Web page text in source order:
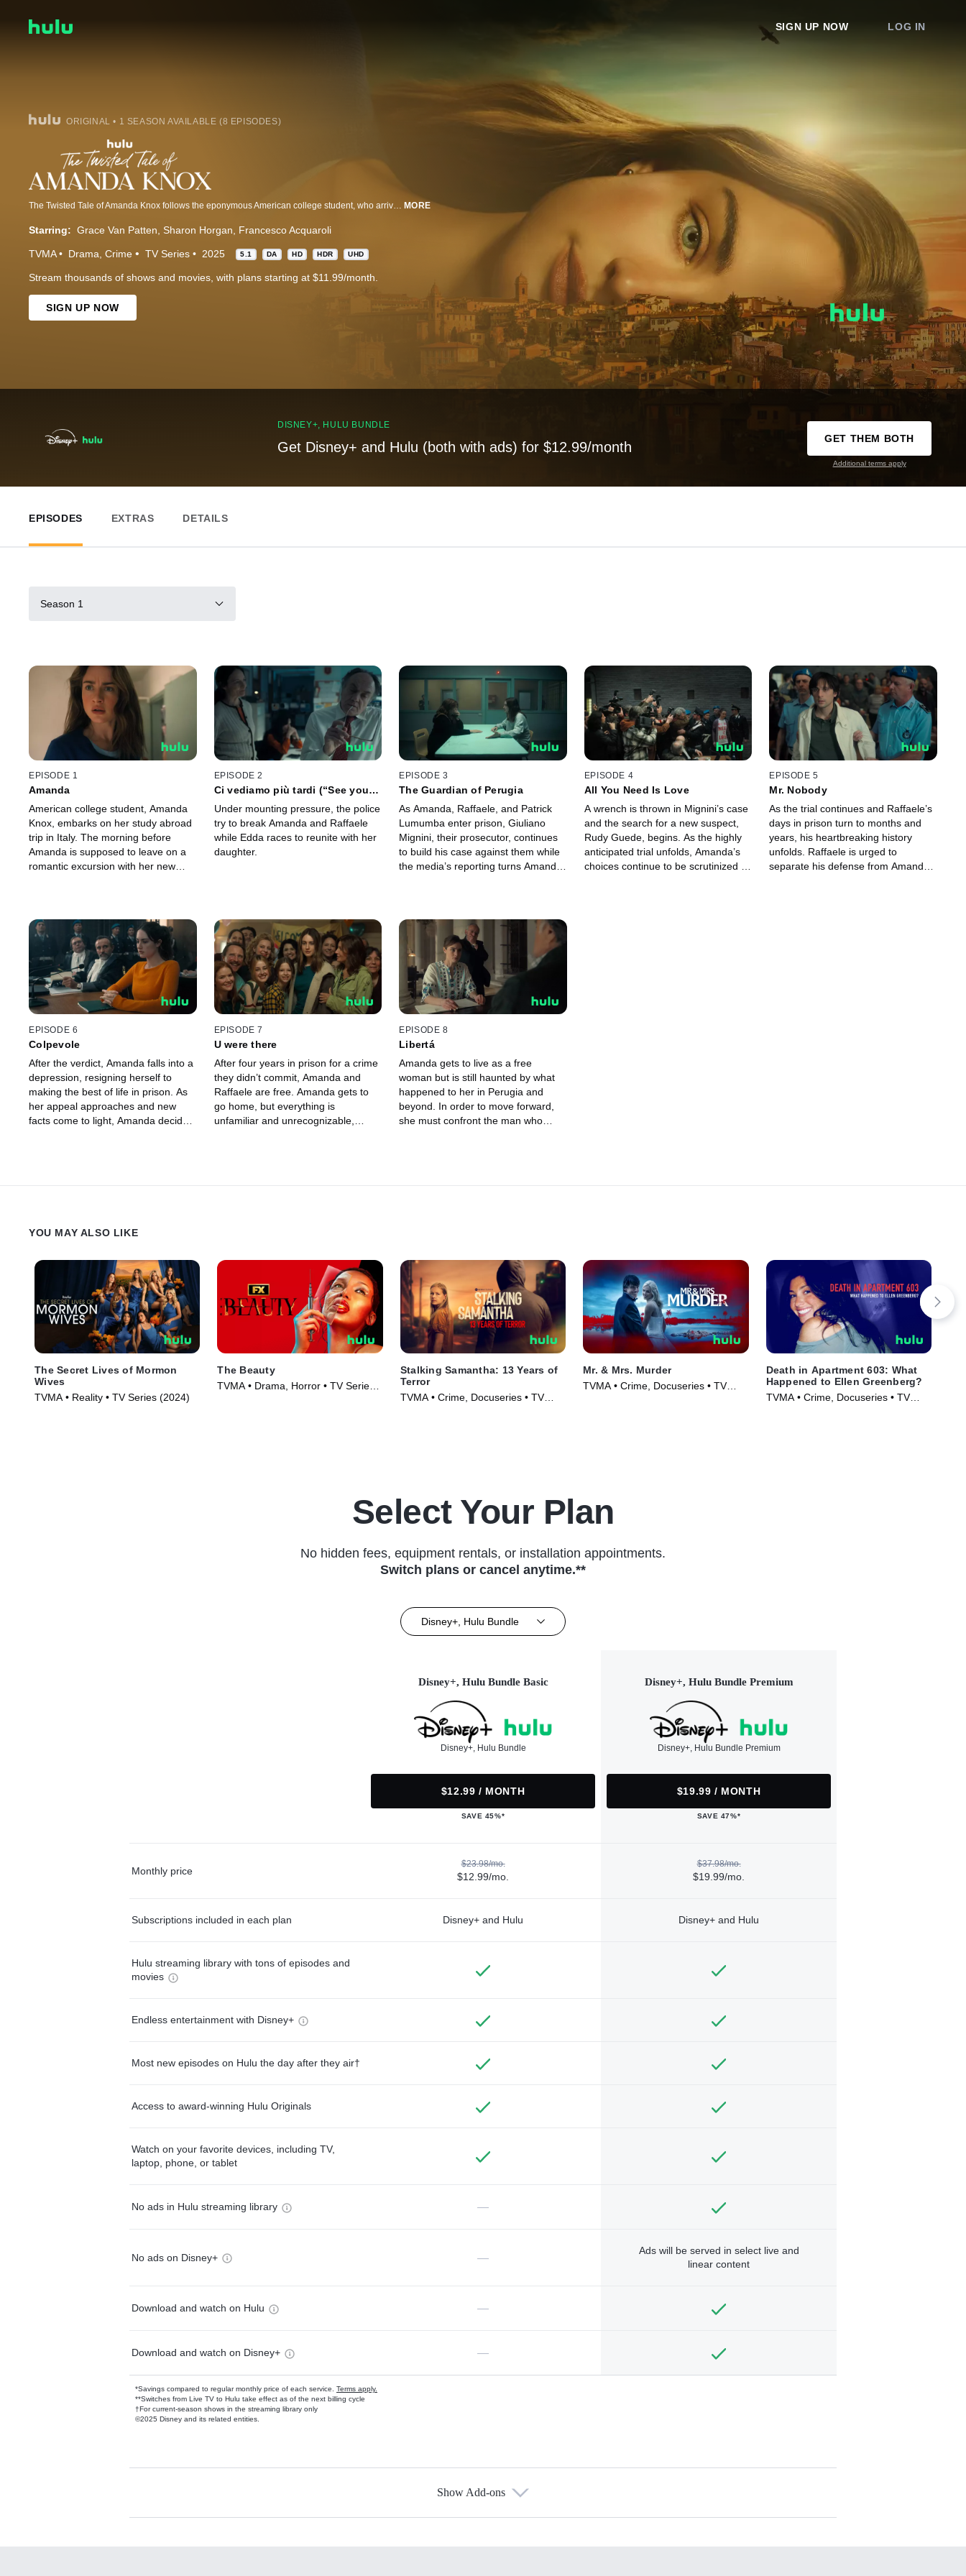
SIGN UP NOW LOG IN
ORIGINAL • 1 SEASON AVAILABLE (8 EPISODES)
The Twisted Tale of Amanda Knox follows the eponymous American college student, who arrives in Italy for her study abroad only to be wrongfully imprisoned for murder weeks later. The series traces Amanda’s relentless fight to prove her innocence and reclaim her freedom and examines why authorities and the world stood so firmly in judgment. MORE
Starring: Grace Van Patten Sharon Horgan Francesco Acquaroli
TVMA Drama Crime TV Series 2025 5.1 DA HD HDR UHD
Stream thousands of shows and movies, with plans starting at $11.99/month.
SIGN UP NOW
DISNEY+, HULU BUNDLE
Get Disney+ and Hulu (both with ads) for $12.99/month
GET THEM BOTH
Additional terms apply
EPISODES EXTRAS DETAILS
Season 1
EPISODE 1
Amanda
American college student, Amanda
Knox, embarks on her study abroad
trip in Italy. The morning before
Amanda is supposed to leave on a
romantic excursion with her new
EPISODE 2
Ci vediamo più tardi (“See you
Under mounting pressure, the police
try to break Amanda and Raffaele
while Edda races to reunite with her
daughter.
EPISODE 3
The Guardian of Perugia
As Amanda, Raffaele, and Patrick
Lumumba enter prison, Giuliano
Mignini, their prosecutor, continues
to build his case against them while
the media’s reporting turns Amanda
EPISODE 4
All You Need Is Love
A wrench is thrown in Mignini’s case
and the search for a new suspect,
Rudy Guede, begins. As the highly
anticipated trial unfolds, Amanda’s
choices continue to be scrutinized by
EPISODE 5
Mr. Nobody
As the trial continues and Raffaele’s
days in prison turn to months and
years, his heartbreaking history
unfolds. Raffaele is urged to
separate his defense from Amanda’s
EPISODE 6
Colpevole
After the verdict, Amanda falls into a
depression, resigning herself to
making the best of life in prison. As
her appeal approaches and new
facts come to light, Amanda decides
EPISODE 7
U were there
After four years in prison for a crime
they didn’t commit, Amanda and
Raffaele are free. Amanda gets to
go home, but everything is
unfamiliar and unrecognizable,
EPISODE 8
Libertá
Amanda gets to live as a free
woman but is still haunted by what
happened to her in Perugia and
beyond. In order to move forward,
she must confront the man who
YOU MAY ALSO LIKE
The Secret Lives of Mormon
Wives
TVMA • Reality • TV Series (2024)
The Beauty
TVMA • Drama, Horror • TV Series
Stalking Samantha: 13 Years of
Terror
TVMA • Crime, Docuseries • TV
Mr. & Mrs. Murder
TVMA • Crime, Docuseries • TV
Death in Apartment 603: What
Happened to Ellen Greenberg?
TVMA • Crime, Docuseries • TV
Select Your Plan
No hidden fees, equipment rentals, or installation appointments.
Switch plans or cancel anytime.**
Disney+, Hulu Bundle
Disney+, Hulu Bundle Basic
Disney+, Hulu Bundle
$12.99 / MONTH
SAVE 45%*
Disney+, Hulu Bundle Premium
Disney+, Hulu Bundle Premium
$19.99 / MONTH
SAVE 47%*
Monthly price
$23.98/mo.
$12.99/mo.
$37.98/mo.
$19.99/mo.
Subscriptions included in each plan Disney+ and Hulu Disney+ and Hulu
Hulu streaming library with tons of episodes and
movies
Endless entertainment with Disney+
Most new episodes on Hulu the day after they air†
Access to award-winning Hulu Originals
Watch on your favorite devices, including TV,
laptop, phone, or tablet
No ads in Hulu streaming library —
No ads on Disney+ —
Ads will be served in select live and
linear content
Download and watch on Hulu —
Download and watch on Disney+ —
*Savings compared to regular monthly price of each service. Terms apply.
**Switches from Live TV to Hulu take effect as of the next billing cycle
†For current-season shows in the streaming library only
©2025 Disney and its related entities.
Available Add-ons
Show Add-ons